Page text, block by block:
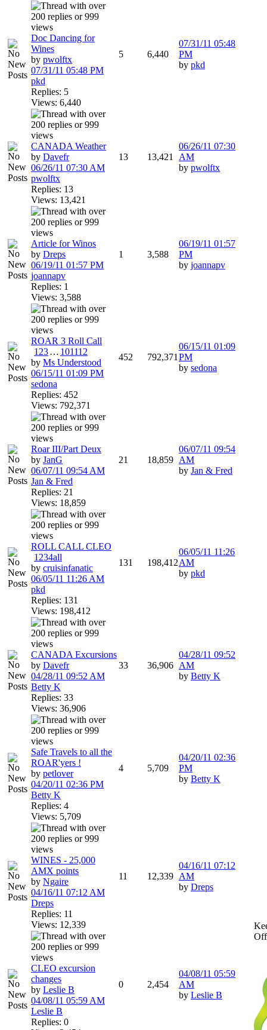
Doc Dancing for
Wines
by pwolftx
07/31/11 05:48 PM
pkd
Replies: 5
Views: 6,440
5 6,440
07/31/11 05:48
PM
by pkd
CANADA Weather
by Davefr
06/26/11 07:30 AM
pwolftx
Replies: 13
Views: 13,421
13 13,421
06/26/11 07:30
AM
by pwolftx
Article for Winos
by Dreps
06/19/11 01:57 PM
joannapv
Replies: 1
Views: 3,588
1 3,588
06/19/11 01:57
PM
by joannapv
ROAR 3 Roll Call
1 23… 101112
by Ms Understood
06/15/11 01:09 PM
sedona
Replies: 452
Views: 792,371
452 792,371
06/15/11 01:09
PM
by sedona
Roar III/Part Deux
by JanG
06/07/11 09:54 AM
Jan & Fred
Replies: 21
Views: 18,859
21 18,859
06/07/11 09:54
AM
by Jan & Fred
ROLL CALL CLEO
1 234all
by cruisinfanatic
06/05/11 11:26 AM
pkd
Replies: 131
Views: 198,412
131 198,412
06/05/11 11:26
AM
by pkd
CANADA Excursions
by Davefr
04/28/11 09:52 AM
Betty K
Replies: 33
Views: 36,906
33 36,906
04/28/11 09:52
AM
by Betty K
Safe Travels to all the
ROAR'yers !
by petlover
04/20/11 02:36 PM
Betty K
Replies: 4
Views: 5,709
4 5,709
04/20/11 02:36
PM
by Betty K
WINES - 25,000
AMX points
by Ngaire
04/16/11 07:12 AM
Dreps
Replies: 11
Views: 12,339
11 12,339
04/16/11 07:12
AM
by Dreps
CLEO excursion
changes
by Leslie B
04/08/11 05:59 AM
Leslie B
Replies: 0
0 2,454
04/08/11 05:59
AM
by Leslie B